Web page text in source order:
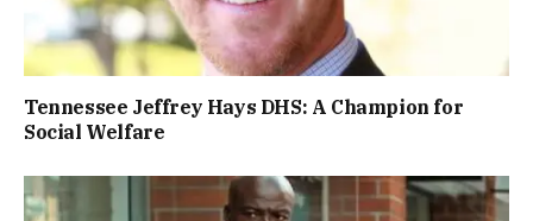
Tennessee Jeffrey Hays DHS: A Champion for
Social Welfare